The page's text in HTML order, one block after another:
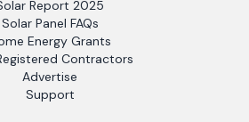
Report 2025
Solar Panel FAQs
Energy Grants
Contractors
Advertise
Support